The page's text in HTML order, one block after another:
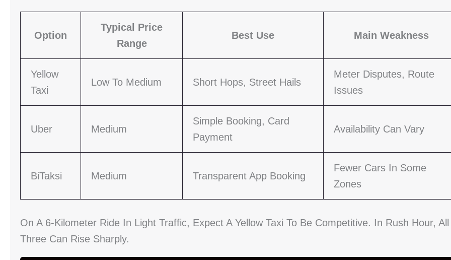
Option
Typical Price
Range
Best Use Main Weakness
Yellow
Taxi
Low To Medium Short Hops, Street Hails
Meter Disputes, Route
Issues
Uber Medium
Simple Booking, Card
Payment
Availability Can Vary
BiTaksi Medium Transparent App Booking
Fewer Cars In Some
Zones
On A 6-Kilometer Ride In Light Traffic, Expect A Yellow Taxi To Be Competitive. In Rush Hour, All
Three Can Rise Sharply.